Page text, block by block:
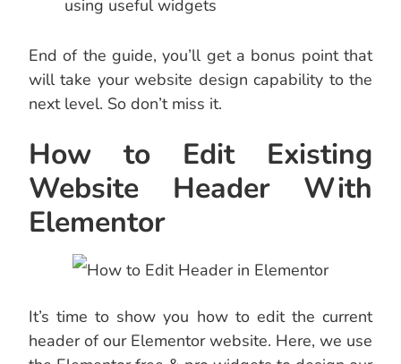
using useful widgets
End of the guide, you’ll get a bonus point that
will take your website design capability to the
next level. So don’t miss it.
How to Edit Existing
Website Header With
Elementor
It’s time to show you how to edit the current
header of our Elementor website. Here, we use